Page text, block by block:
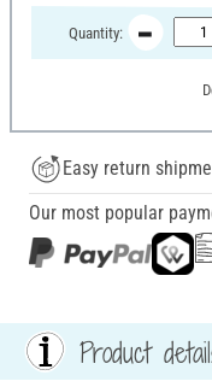
Quantity:
Easy return
Our most popular
Product